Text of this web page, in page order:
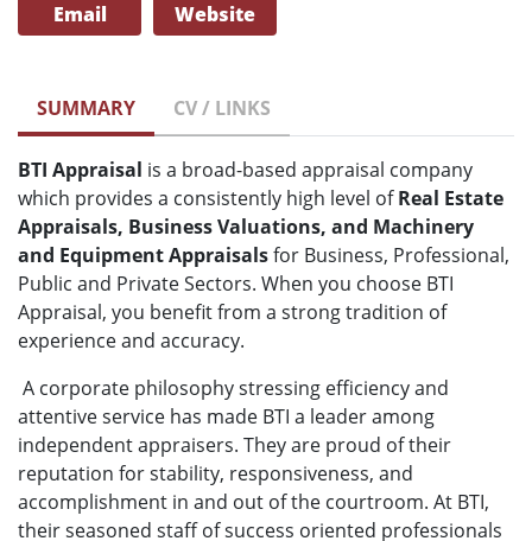
Email Website
SUMMARY CV / LINKS
BTI Appraisal is a broad-based appraisal company
which provides a consistently high level ofReal Estate
Appraisals, Business Valuations, and Machinery
and Equipment Appraisalsfor Business, Professional,
Public and Private Sectors. When you choose BTI
Appraisal, you benefit from a strong tradition of
experience and accuracy.
A corporate philosophy stressing efficiency and
attentive service has made BTI a leader among
independent appraisers. They are proud of their
reputation for stability, responsiveness, and
accomplishment in and out of the courtroom. At BTI,
their seasoned staff of success oriented professionals